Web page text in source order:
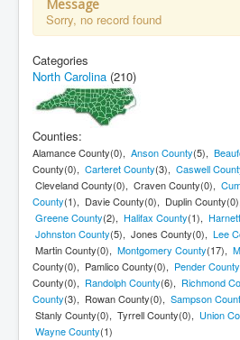
About Us
My Short List
Message
Sorry, no record found
Categories
North Carolina (210)
Counties:
Alamance County(0), Anson County(5),
County(0), Carteret County(3), Caswell
Cleveland County(0), Craven County(0),
County(1), Davie County(0), Duplin
Greene County(2), Halifax County(1),
Johnston County(5), Jones County(0), Lee
Martin County(0), Montgomery County(17),
County(0), Pamlico County(0), Pender County
County(0), Randolph County(6), Richmond
County(3), Rowan County(0), Sampson
Stanly County(0), Tyrrell County(0), Union
Wayne County(1)